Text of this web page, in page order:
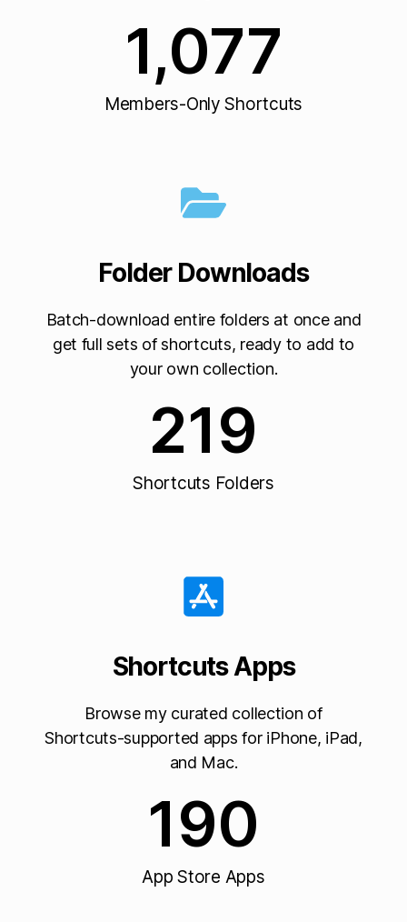
Members-Only Shortcuts
1,077
Folder Downloads
Batch-download entire folders at once and
get full sets of shortcuts, ready to add to
your own collection.
Shortcuts Folders
219
Shortcuts Apps
Browse my curated collection of
Shortcuts-supported apps for iPhone, iPad,
and Mac.
App Store Apps
190